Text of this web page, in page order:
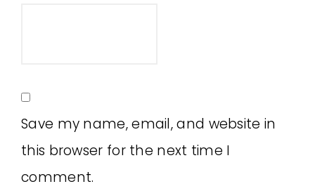
Save my name, email, and website in
this browser for the next time I
comment.